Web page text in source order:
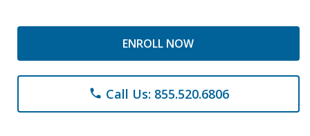
ENROLL NOW
phone Call Us: 855.520.6806